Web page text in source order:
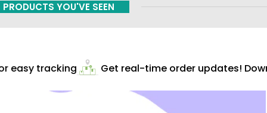
PRODUCTS YOU'VE SEEN
easy tracking Get real-time order updates!